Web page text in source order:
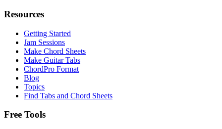
Resources
Getting Started
Jam Sessions
Make Chord Sheets
Make Guitar Tabs
ChordPro Format
Blog
Topics
Find Tabs and Chord Sheets
Free Tools